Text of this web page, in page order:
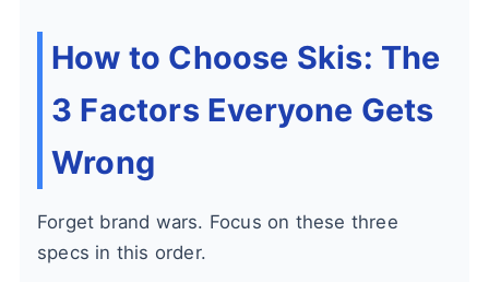
How to Choose Skis: The
3 Factors Everyone Gets
Wrong
Forget brand wars. Focus on these three
specs in this order.